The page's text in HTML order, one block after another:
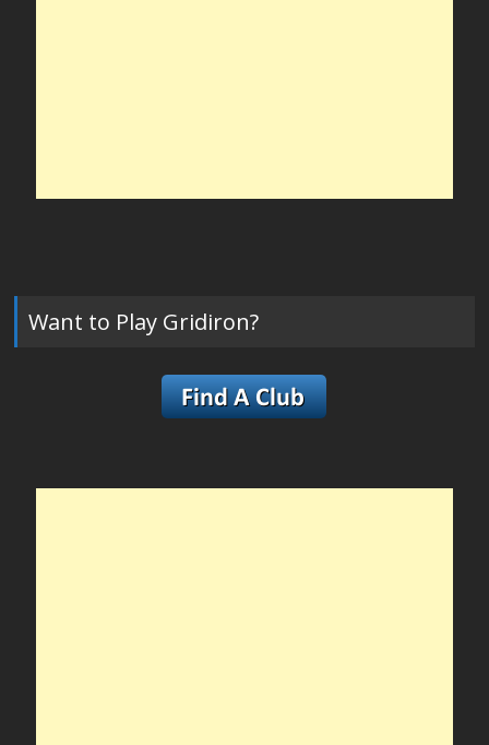
Want to Play Gridiron?